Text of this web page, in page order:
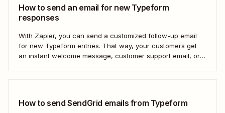
How to send an email for new Typeform
responses
With Zapier, you can send a customized follow-up email
for new Typeform entries. That way, your customers get
an instant welcome message, customer support email, or
How to send SendGrid emails from Typeform